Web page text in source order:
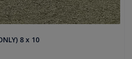
8 x 10